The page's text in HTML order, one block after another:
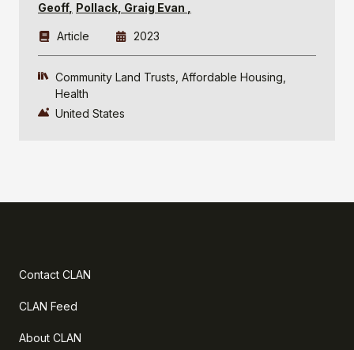
Geoff Pollack, Graig Evan
Article 2023
Community Land Trusts Affordable Housing
Health
United States
Contact CLAN
CLAN Feed
About CLAN